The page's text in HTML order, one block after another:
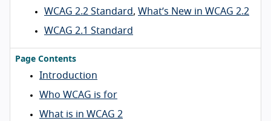
WCAG 2.2 Standard, What’s New in WCAG 2.2
WCAG 2.1 Standard
Page Contents
Introduction
Who WCAG is for
What is in WCAG 2